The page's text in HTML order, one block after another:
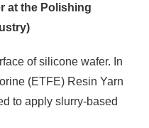
at the Polishing
of silicone wafer. In
(ETFE) Resin Yarn
to apply slurry-based